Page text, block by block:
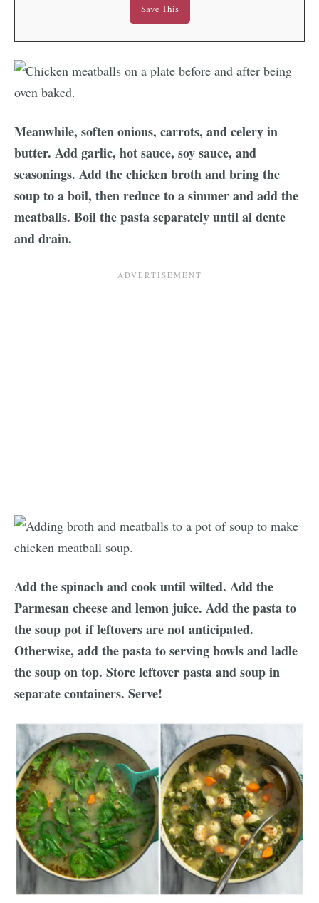
Meanwhile, soften onions, carrots, and celery in
butter. Add garlic, hot sauce, soy sauce, and
seasonings. Add the chicken broth and bring the
soup to a boil, then reduce to a simmer and add the
meatballs. Boil the pasta separately until al dente
and drain.
Add the spinach and cook until wilted. Add the
Parmesan cheese and lemon juice. Add the pasta to
the soup pot if leftovers are not anticipated.
Otherwise, add the pasta to serving bowls and ladle
the soup on top. Store leftover pasta and soup in
separate containers. Serve!